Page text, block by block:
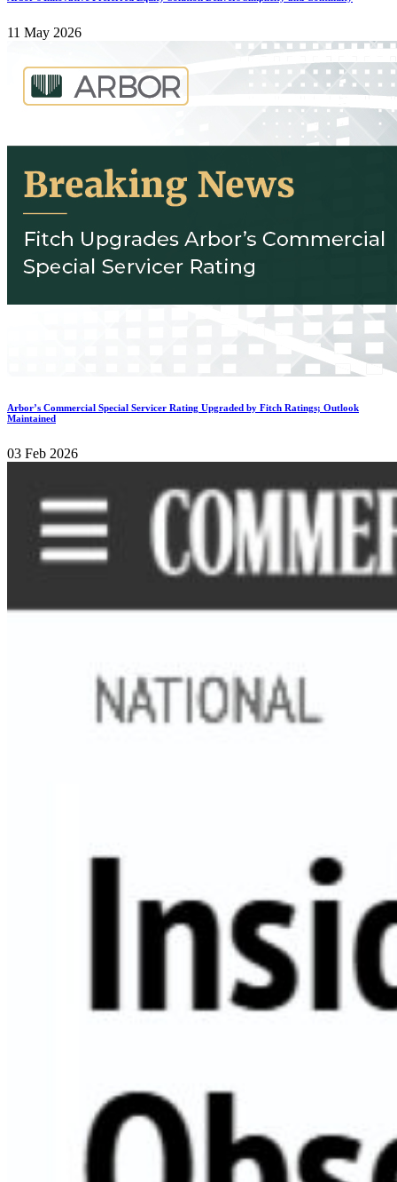
11 May 2026
Arbor’s Commercial Special Servicer Rating Upgraded by Fitch Ratings; Outlook
Maintained
03 Feb 2026